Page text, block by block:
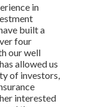
in
built a
four
our well
allowed us
of investors,
interested